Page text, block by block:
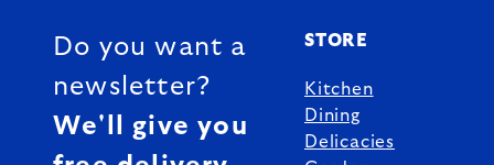
Do you want a
newsletter?
We'll give you
STORE
Kitchen
Dining
Delicacies